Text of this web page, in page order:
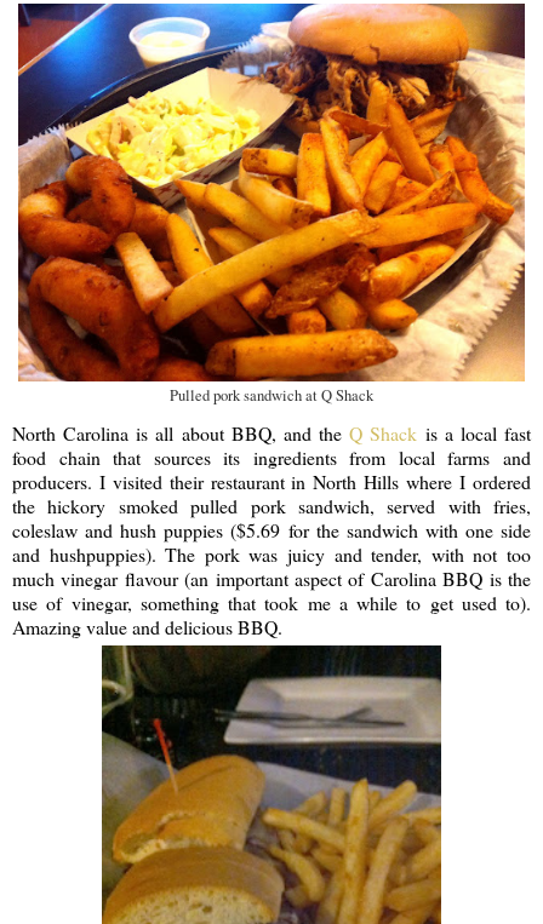
Pulled pork sandwich at Q Shack
North Carolina is all about BBQ, and theQ Shack is a local fast
food chain that sources its ingredients from local farms and
producers. I visited their restaurant in North Hills where I ordered
the hickory smoked pulled pork sandwich, served with fries,
coleslaw and hush puppies ($5.69 for the sandwich with one side
and hushpuppies). The pork was juicy and tender, with not too
much vinegar flavour (an important aspect of Carolina BBQ is the
use of vinegar, something that took me a while to get used to).
Amazing value and delicious BBQ.